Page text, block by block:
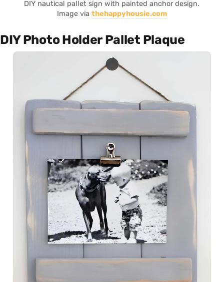
DIY nautical pallet sign with painted anchor design.
Image via thehappyhousie.com
DIY Photo Holder Pallet Plaque